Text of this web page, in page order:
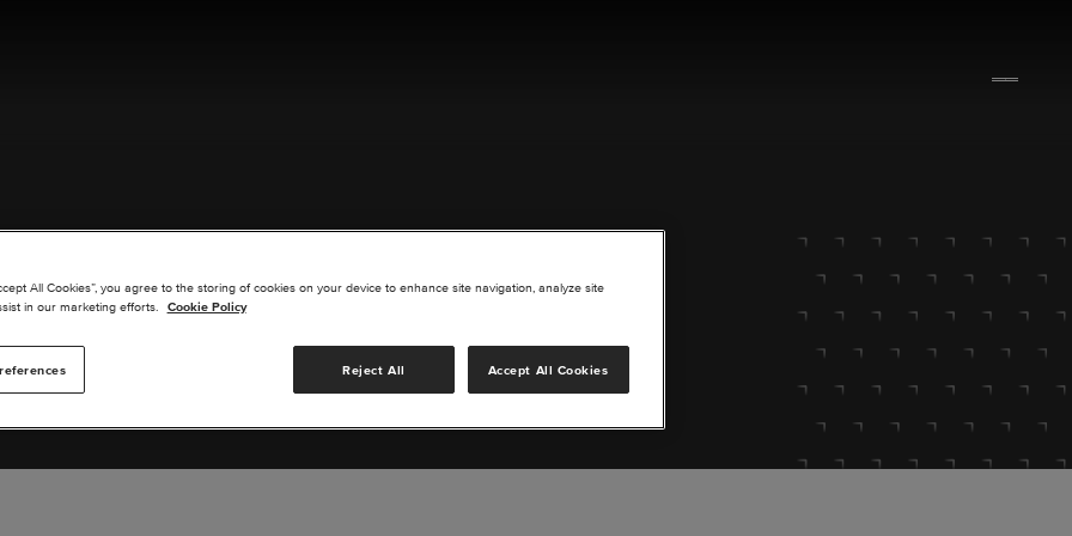
US
you are interested in or suggest new upgrades for us to explore.
All Cookies”, you agree to the storing of cookies on your device to enhance site navigation, analyze site
in our marketing efforts.
Cookie Policy
Reject All Accept All Cookies